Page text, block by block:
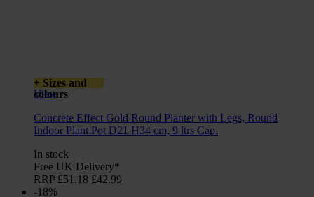
+ Sizes and
colours
View
Concrete Effect Gold Round Planter with Legs, Round
Indoor Plant Pot D21 H34 cm, 9 ltrs Cap.
In stock
Free UK Delivery*
RRP£51.18 Original
£42.99
-18%